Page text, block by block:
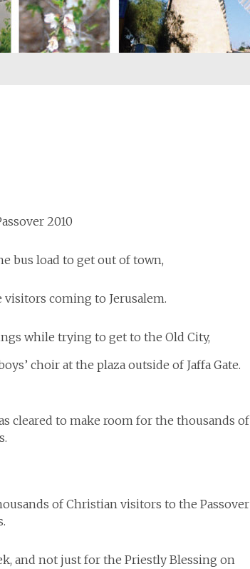
2010
bus load to get out of town,
coming to Jerusalem.
while trying to get to the Old City,
choir at the plaza outside of Jaffa Gate.
cleared to make room for the thousands of
of Christian visitors to the Passover
and not just for the Priestly Blessing on